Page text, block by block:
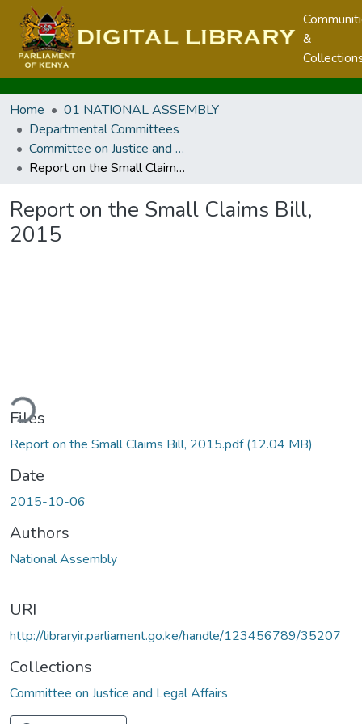
&
Home
01 NATIONAL ASSEMBLY
Departmental Committees
Committee on Justice and Legal Affairs
Report on the Small Claims Bill, 2015
Report on the Small Claims Bill,
2015
Files
Report on the Small Claims Bill, 2015.pdf(12.04 MB)
Date
2015-10-06
Authors
National Assembly
URI
http://libraryir.parliament.go.ke/handle/123456789/35207
Collections
Committee on Justice and Legal Affairs